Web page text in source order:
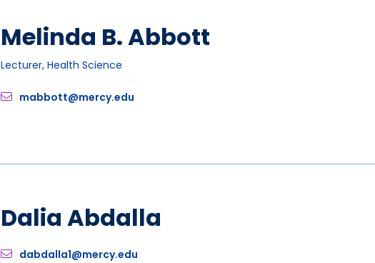
Melinda B. Abbott
Lecturer, Health Science
mabbott@mercy.edu
Dalia Abdalla
dabdalla1@mercy.edu